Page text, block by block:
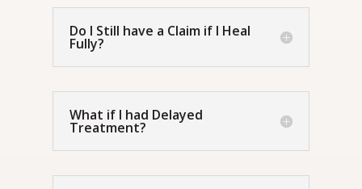
Do I Still have a Claim if I Heal
Fully?
What if I had Delayed
Treatment?